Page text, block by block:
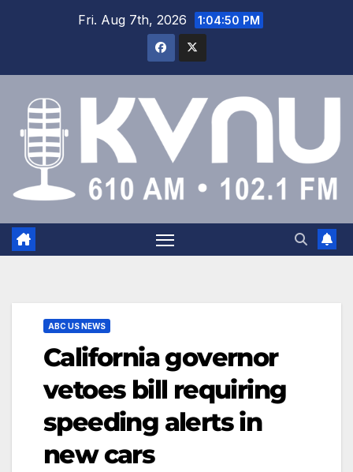
Fri. Aug 7th, 2026 1:04:50 PM
ABC US NEWS
California governor
vetoes bill requiring
speeding alerts in
new cars